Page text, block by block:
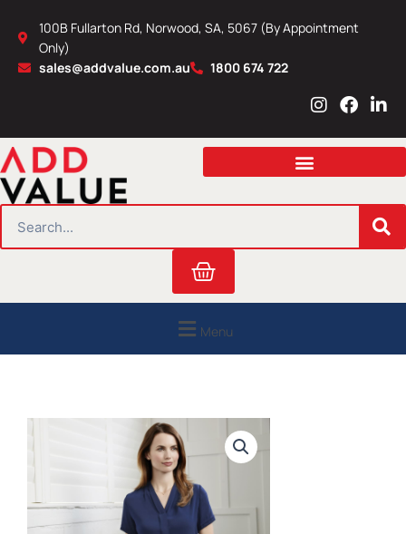
content
100B Fullarton Rd, Norwood, SA, 5067 (By Appointment
Only)
sales@addvalue.com.au
1800 674 722
I
s
a
r
m
F
c
b
o
L
n
e
i
n
Cart
Menu